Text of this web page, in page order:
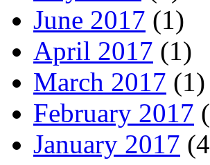
June 2017 (1)
April 2017 (1)
March 2017 (1)
February 2017
January 2017